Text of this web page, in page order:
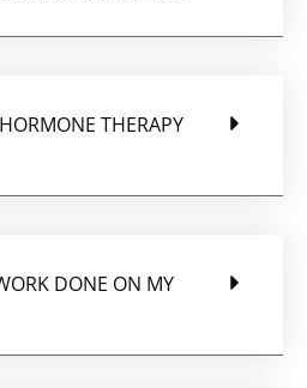
THERAPY
DONE ON MY